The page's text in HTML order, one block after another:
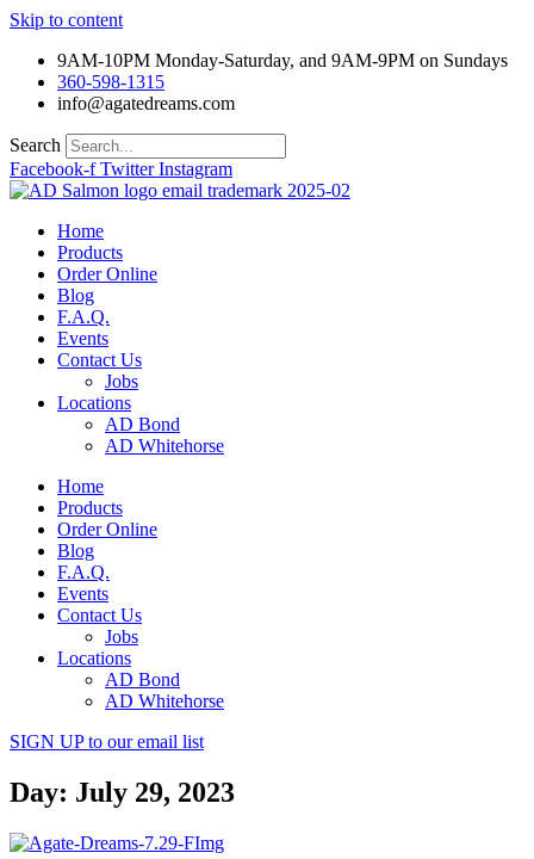
Skip to content
9AM-10PM Monday-Saturday, and 9AM-9PM on Sundays
360-598-1315
info@agatedreams.com
Search
Facebook-f Twitter Instagram
Home
Products
Order Online
Blog
F.A.Q.
Events
Contact Us
Jobs
Locations
AD Bond
AD Whitehorse
Home
Products
Order Online
Blog
F.A.Q.
Events
Contact Us
Jobs
Locations
AD Bond
AD Whitehorse
SIGN UPto our email list
Day: July 29, 2023